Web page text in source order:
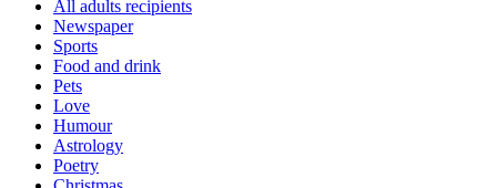
All adults recipients
Newspaper
Sports
Food and drink
Pets
Love
Humour
Astrology
Poetry